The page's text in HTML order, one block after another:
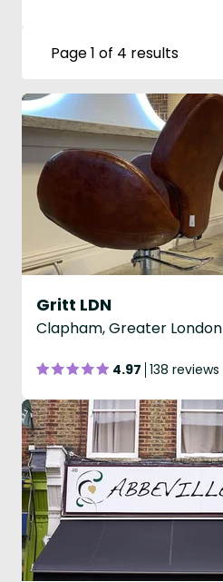
Page 1 of 4 results
Gritt LDN
Clapham, Greater London
4.97 138 reviews